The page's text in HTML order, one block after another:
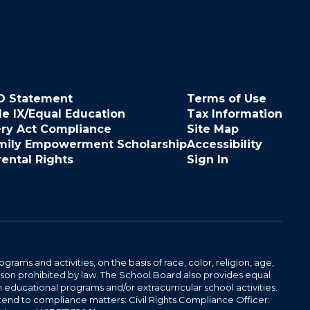
Statement
IX/Equal Education
Act Compliance
Empowerment Scholarship
Rights
Terms of Use
Tax Information
Site Map
Accessibility
Sign In
and activities, on the basis of race, color, religion, age,
prohibited by law. The School Board also provides equal
programs and/or extracurricular school activities.
to compliance matters: Civil Rights Compliance Officer: